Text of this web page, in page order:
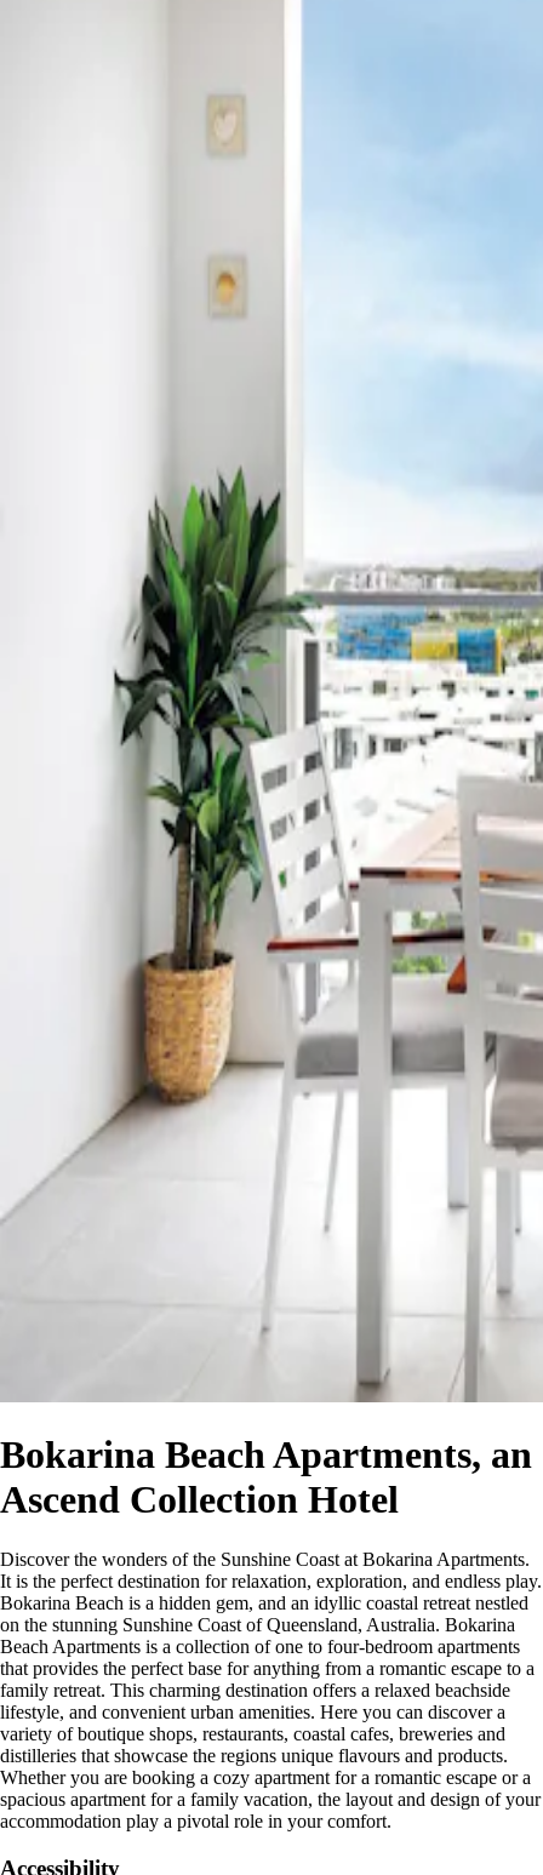
Bokarina Beach Apartments, an
Ascend Collection Hotel
Discover the wonders of the Sunshine Coast at Bokarina Apartments.
It is the perfect destination for relaxation, exploration, and endless play.
Bokarina Beach is a hidden gem, and an idyllic coastal retreat nestled
on the stunning Sunshine Coast of Queensland, Australia. Bokarina
Beach Apartments is a collection of one to four-bedroom apartments
that provides the perfect base for anything from a romantic escape to a
family retreat. This charming destination offers a relaxed beachside
lifestyle, and convenient urban amenities. Here you can discover a
variety of boutique shops, restaurants, coastal cafes, breweries and
distilleries that showcase the regions unique flavours and products.
Whether you are booking a cozy apartment for a romantic escape or a
spacious apartment for a family vacation, the layout and design of your
accommodation play a pivotal role in your comfort.
Accessibility